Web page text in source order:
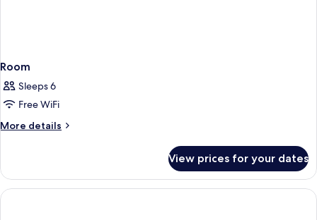
Room
Sleeps 6
Free WiFi
More details
More
View prices for your dates